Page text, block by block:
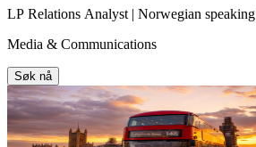
LP Relations Analyst | Norwegian speaking
Media & Communications
Søk nå